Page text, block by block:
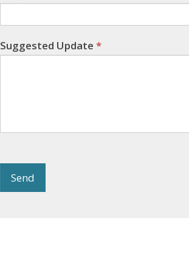
Suggested Update *
Send